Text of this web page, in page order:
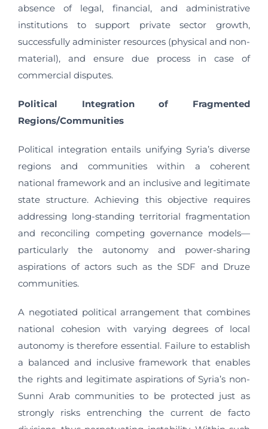
absence of legal, financial, and administrative
institutions to support private sector growth,
successfully administer resources (physical and non-
material), and ensure due process in case of
commercial disputes.
Political Integration of Fragmented
Regions/Communities
Political integration entails unifying Syria’s diverse
regions and communities within a coherent
national framework and an inclusive and legitimate
state structure. Achieving this objective requires
addressing long-standing territorial fragmentation
and reconciling competing governance models—
particularly the autonomy and power-sharing
aspirations of actors such as the SDF and Druze
communities.
A negotiated political arrangement that combines
national cohesion with varying degrees of local
autonomy is therefore essential. Failure to establish
a balanced and inclusive framework that enables
the rights and legitimate aspirations of Syria’s non-
Sunni Arab communities to be protected just as
strongly risks entrenching the current de facto